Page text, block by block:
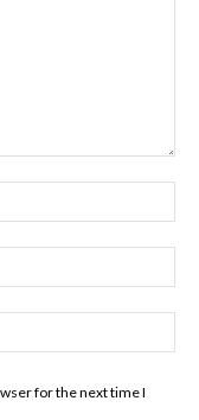
for the next time I